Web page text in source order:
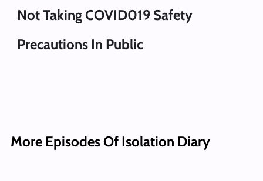
Not Taking COVID019 Safety
Precautions In Public
More Episodes Of Isolation Diary